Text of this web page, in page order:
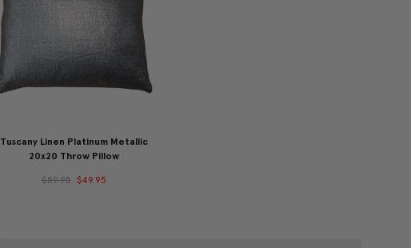
Tuscany Linen Platinum Metallic
20x20 Throw Pillow
$59.95 $49.95